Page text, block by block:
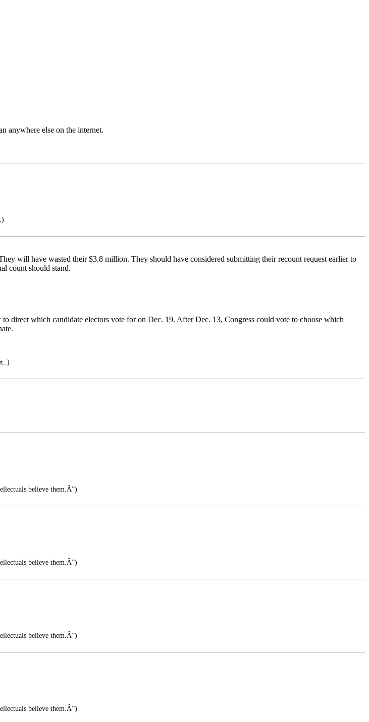
anywhere else on the internet.
will have wasted their $3.8 million. They should have considered submitting their recount request earlier to
count should stand.
direct which candidate electors vote for on Dec. 19. After Dec. 13, Congress could vote to choose which
believe them.Â”)
believe them.Â”)
believe them.Â”)
believe them.Â”)